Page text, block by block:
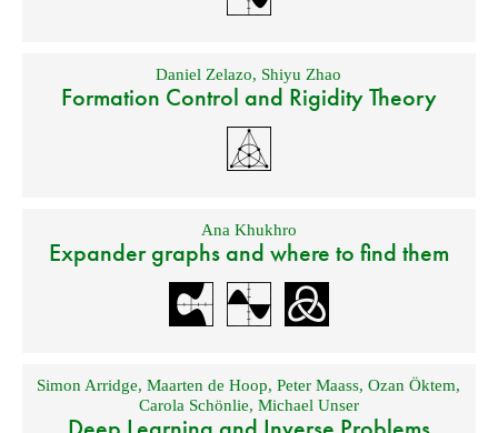
Daniel Zelazo, Shiyu Zhao
Formation Control and Rigidity Theory
Ana Khukhro
Expander graphs and where to find them
Simon Arridge,Maarten de Hoop,Peter Maass,Ozan Öktem,
Carola Schönlie, Michael Unser